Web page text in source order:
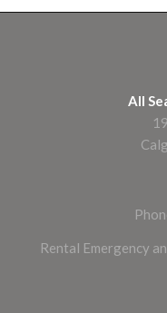
All
Rental Emergency